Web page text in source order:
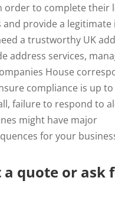
order to complete their
and provide a legitimate
a trustworthy UK
address services,
House
compliance is up to
failure to respond to
might have major
for your
a quote or ask